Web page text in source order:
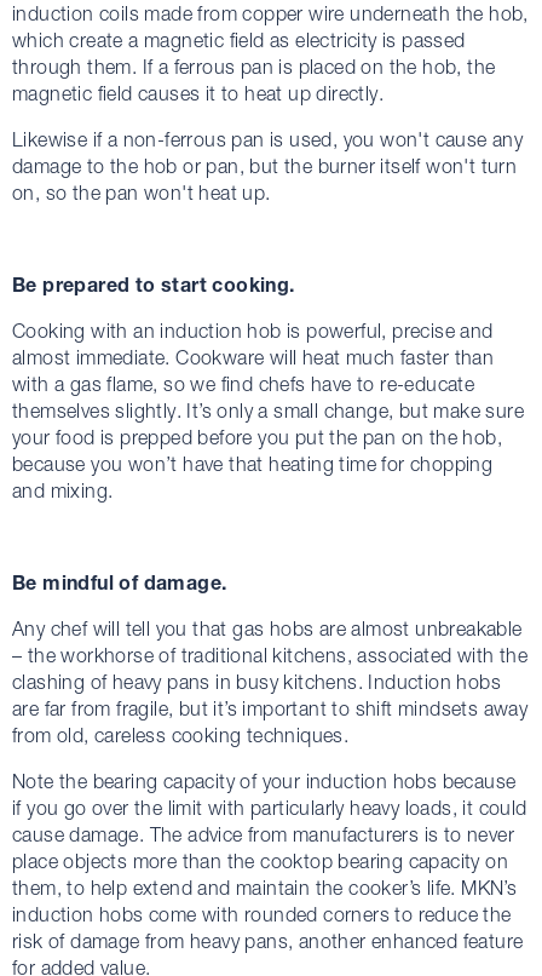
induction coils made from copper wire underneath the hob,
which create a magnetic field as electricity is passed
through them. If a ferrous pan is placed on the hob, the
magnetic field causes it to heat up directly.
Likewise if a non-ferrous pan is used, you won't cause any
damage to the hob or pan, but the burner itself won't turn
on, so the pan won't heat up.
Be prepared to start cooking.
Cooking with an induction hob is powerful, precise and
almost immediate. Cookware will heat much faster than
with a gas flame, so we find chefs have to re-educate
themselves slightly. It’s only a small change, but make sure
your food is prepped before you put the pan on the hob,
because you won’t have that heating time for chopping
and mixing.
Be mindful of damage.
Any chef will tell you that gas hobs are almost unbreakable
– the workhorse of traditional kitchens, associated with the
clashing of heavy pans in busy kitchens. Induction hobs
are far from fragile, but it’s important to shift mindsets away
from old, careless cooking techniques.
Note the bearing capacity of your induction hobs because
if you go over the limit with particularly heavy loads, it could
cause damage. The advice from manufacturers is to never
place objects more than the cooktop bearing capacity on
them, to help extend and maintain the cooker’s life. MKN’s
induction hobs come with rounded corners to reduce the
risk of damage from heavy pans, another enhanced feature
for added value.